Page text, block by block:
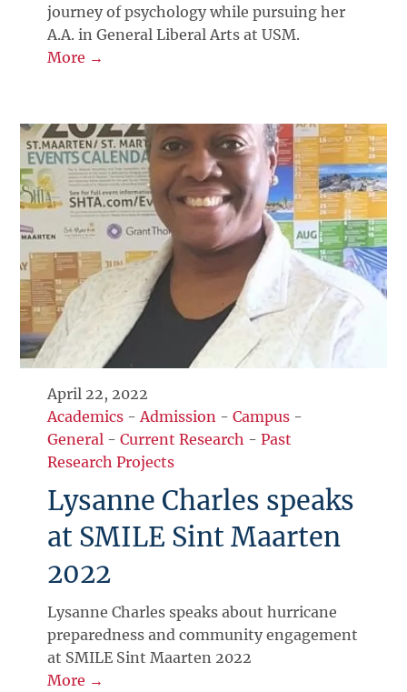
journey of psychology while pursuing her
A.A. in General Liberal Arts at USM.
More →
April 22, 2022
Academics - Admission -Campus -
General -Current Research -Past
Research Projects
Lysanne Charles speaks
at SMILE Sint Maarten
2022
Lysanne Charles speaks about hurricane
preparedness and community engagement
at SMILE Sint Maarten 2022
More →